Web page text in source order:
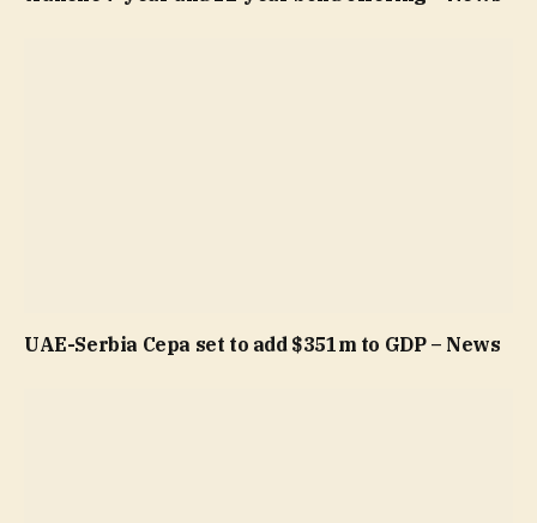
UAE-Serbia Cepa set to add $351m to GDP – News